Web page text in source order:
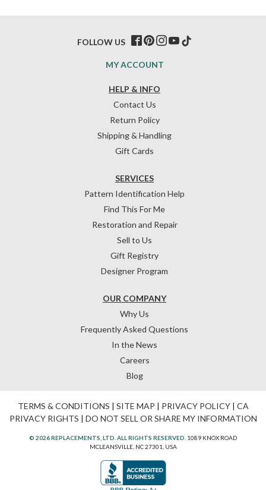
HELP & INFO
Contact Us
Return Policy
Shipping & Handling
Gift Cards
OUR COMPANY
Why Us
Frequently Asked Questions
In the News
Careers
Blog
SERVICES
Pattern Identification Help
Find This For Me
Restoration and Repair
Sell to Us
Gift Registry
Designer Program
MY ACCOUNT
FOLLOW US
TERMS & CONDITIONS | SITE MAP | PRIVACY POLICY| CA
PRIVACY RIGHTS | DO NOT SELL OR SHARE MY INFORMATION
© 2026 REPLACEMENTS, LTD. ALL RIGHTS RESERVED. 1089 KNOX ROAD
MCLEANSVILLE, NC 27301, USA